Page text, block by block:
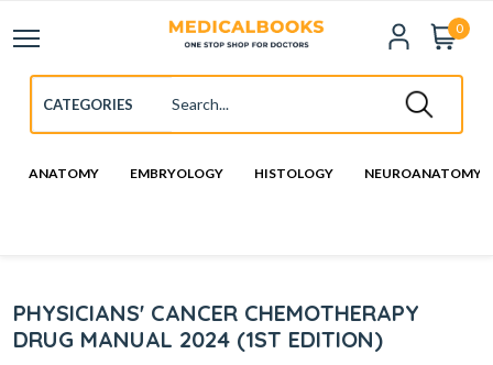
0
ANATOMY EMBRYOLOGY HISTOLOGY NEUROANATOMY
PHYSICIANS' CANCER CHEMOTHERAPY
DRUG MANUAL 2024 (1ST EDITION)